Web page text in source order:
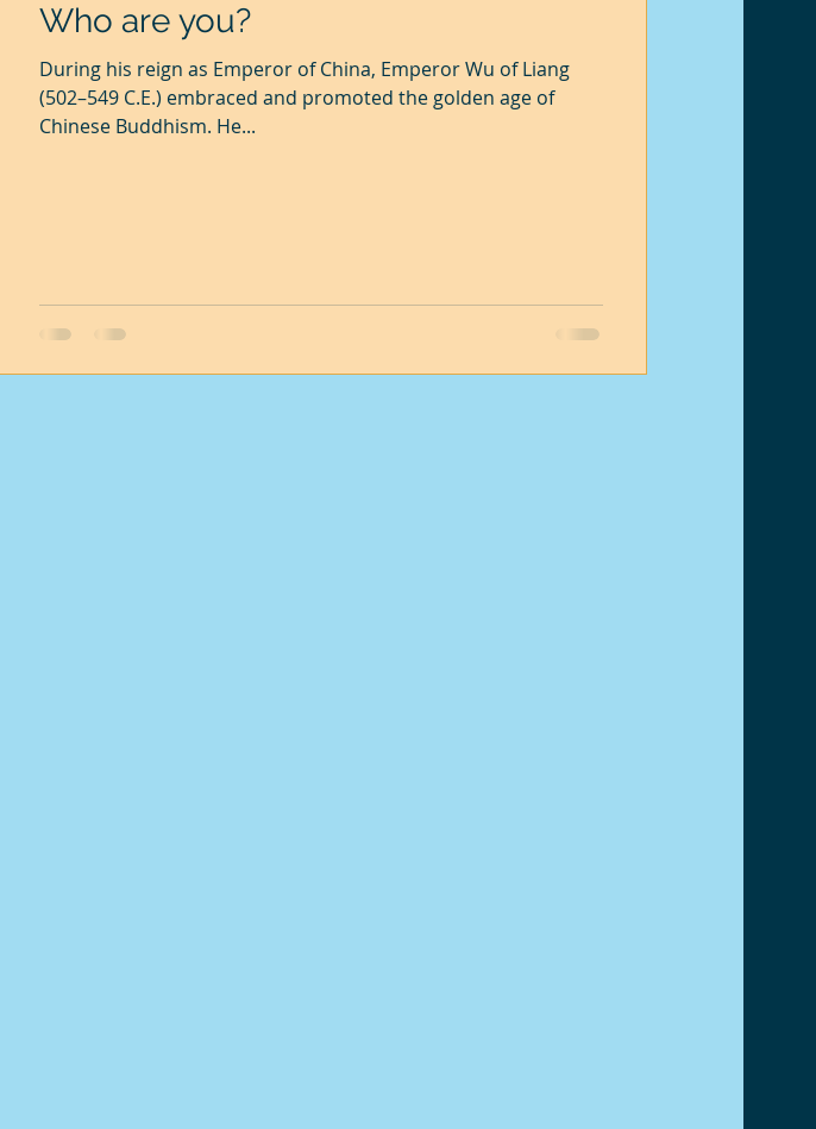
Who are you?
During his reign as Emperor of China, Emperor Wu of Liang
(502–549 C.E.) embraced and promoted the golden age of
Chinese Buddhism. He...